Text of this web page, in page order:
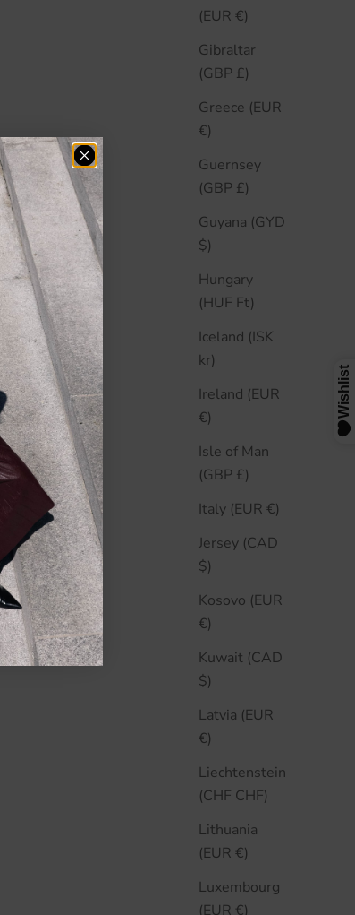
(EUR €)
Gibraltar
(GBP £)
Greece (EUR
€)
Guernsey
(GBP £)
Guyana (GYD
$)
Hungary
(HUF Ft)
Iceland (ISK
kr)
Ireland (EUR
€)
Isle of Man
(GBP £)
Italy (EUR €)
Jersey (CAD
$)
Kosovo (EUR
€)
Kuwait (CAD
$)
Latvia (EUR
€)
Liechtenstein
(CHF CHF)
Lithuania
(EUR €)
Luxembourg
(EUR €)